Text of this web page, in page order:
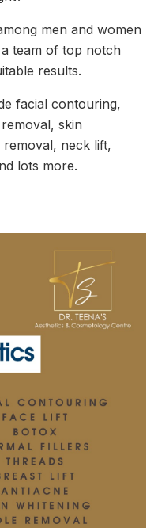
men and women
team of top notch
results.
facial contouring,
skin
neck lift,
lots more.